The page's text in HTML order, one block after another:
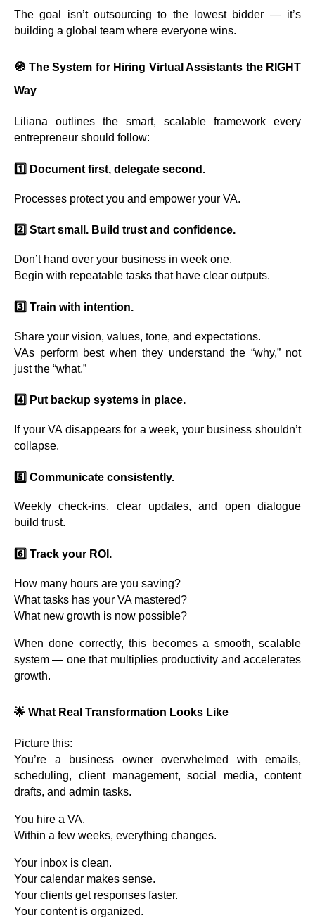
The goal isn’t outsourcing to the lowest bidder — it’s
building a global team where everyone wins.
🧭 The System for Hiring Virtual Assistants the RIGHT
Way
Liliana outlines the smart, scalable framework every
entrepreneur should follow:
1️⃣ Document first, delegate second.
Processes protect you and empower your VA.
2️⃣ Start small. Build trust and confidence.
Don’t hand over your business in week one.
Begin with repeatable tasks that have clear outputs.
3️⃣ Train with intention.
Share your vision, values, tone, and expectations.
VAs perform best when they understand the “why,” not
just the “what.”
4️⃣ Put backup systems in place.
If your VA disappears for a week, your business shouldn’t
collapse.
5️⃣ Communicate consistently.
Weekly check-ins, clear updates, and open dialogue
build trust.
6️⃣ Track your ROI.
How many hours are you saving?
What tasks has your VA mastered?
What new growth is now possible?
When done correctly, this becomes a smooth, scalable
system — one that multiplies productivity and accelerates
growth.
🌟 What Real Transformation Looks Like
Picture this:
You’re a business owner overwhelmed with emails,
scheduling, client management, social media, content
drafts, and admin tasks.
You hire a VA.
Within a few weeks, everything changes.
Your inbox is clean.
Your calendar makes sense.
Your clients get responses faster.
Your content is organized.